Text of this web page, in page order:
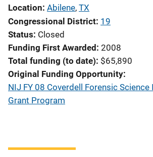
Location Abilene, TX
Congressional District 19
Status Closed
Funding First Awarded 2008
Total funding (to date) $65,890
Original Funding Opportunity
NIJ FY 08 Coverdell Forensic
Grant Program